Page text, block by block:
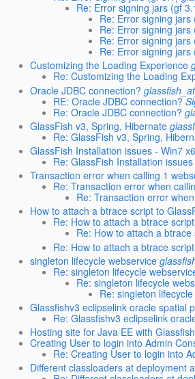
Re: Error signing jars (gf
Re: Error signing jars
Re: Error signing jars
Re: Error signing jars
Re: Error signing jars
Customizing the Loading Experience
Re: Customizing the Loading
Oracle JDBC connection?
RE: Oracle JDBC connection?
Re: Oracle JDBC connection?
GlassFish v3, Spring, Hibernate
Re: GlassFish v3, Spring,
GlassFish Installation issues - Win7
Re: GlassFish Installation
Transaction error when calling 1
Re: Transaction error when
Re: Transaction error
How to attach a btrace script to
Re: How to attach a btrace
Re: How to attach a
Re: How to attach a btrace
singleton lifecycle webservice
Re: singleton lifecycle
Re: singleton lifecycle
Re: singleton
Glassfishv3 eclipselink oracle spatial
Re: Glassfishv3 eclipselink
Hosting site for Java EE with
Creating User to login into Admin
Re: Creating User to login into
Different classloaders at deployment